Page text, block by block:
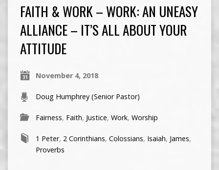
FAITH & WORK – WORK: AN UNEASY
ALLIANCE – IT’S ALL ABOUT YOUR
ATTITUDE
November 4, 2018
Doug Humphrey (Senior Pastor)
Fairness, Faith, Justice, Work, Worship
1 Peter, 2 Corinthians, Colossians, Isaiah, James,
Proverbs